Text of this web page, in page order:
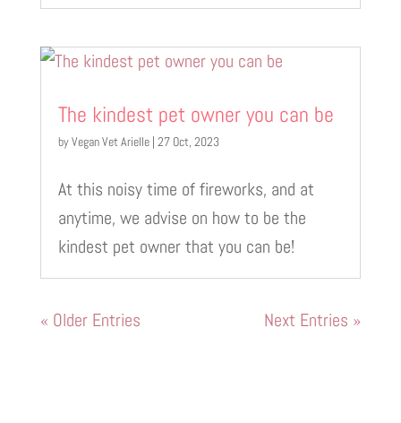
The kindest pet owner you can be
byVegan Vet Arielle| 27 Oct, 2023
At this noisy time of fireworks, and at
anytime, we advise on how to be the
kindest pet owner that you can be!
« Older Entries Next Entries »